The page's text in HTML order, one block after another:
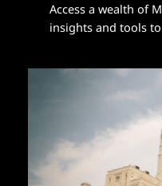
Access a wealth of
insights and tools